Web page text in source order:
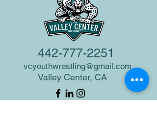
442-777-2251
vcyouthwrestling@gmail.com
Valley Center, CA